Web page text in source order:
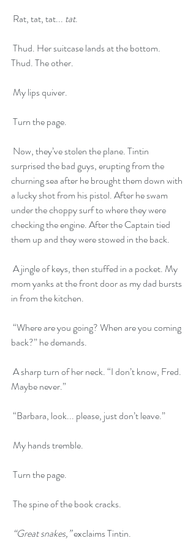
Rat, tat, tat... tat.
Thud. The other.
My lips quiver.
Turn the page.
surprised the bad guys, erupting from the
churning sea after he brought them down with
a lucky shot from his pistol. After he swam
under the choppy surf to where they were
checking the engine. After the Captain tied
them up and they were stowed in the back.
mom yanks at the front door as my dad bursts
in from the kitchen.
back?” he demands.
Maybe never.”
“Barbara, look... please, just don’t leave.”
My hands tremble.
Turn the page.
The spine of the book cracks.
“Great snakes,” exclaims Tintin.